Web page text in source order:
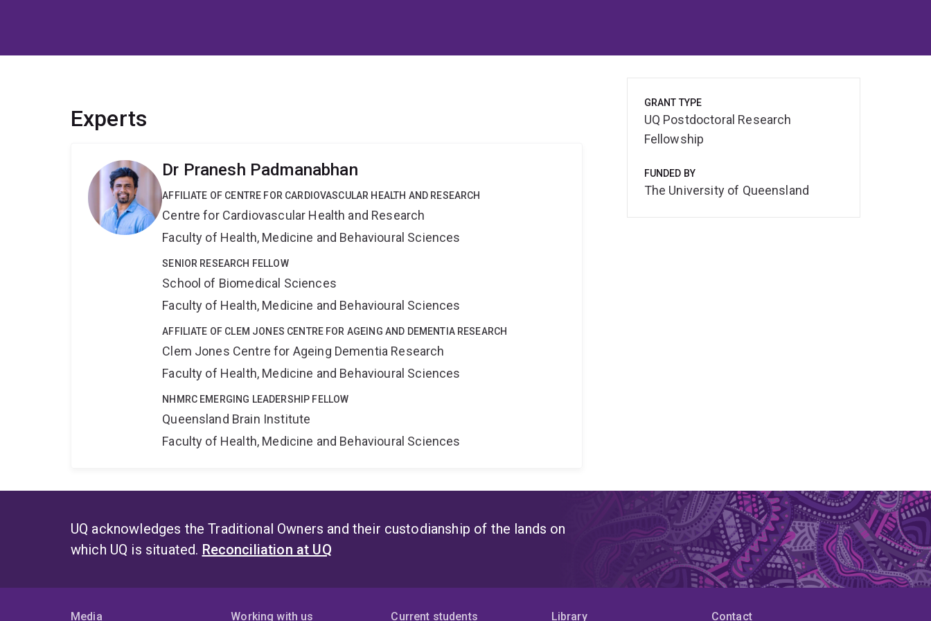
Experts
Dr Pranesh Padmanabhan
AFFILIATE OF CENTRE FOR CARDIOVASCULAR HEALTH AND RESEARCH
Centre for Cardiovascular Health and Research
Faculty of Health, Medicine and Behavioural Sciences
SENIOR RESEARCH FELLOW
School of Biomedical Sciences
Faculty of Health, Medicine and Behavioural Sciences
AFFILIATE OF CLEM JONES CENTRE FOR AGEING AND DEMENTIA RESEARCH
Clem Jones Centre for Ageing Dementia Research
Faculty of Health, Medicine and Behavioural Sciences
NHMRC EMERGING LEADERSHIP FELLOW
Queensland Brain Institute
Faculty of Health, Medicine and Behavioural Sciences
GRANT TYPE
UQ Postdoctoral Research
Fellowship
FUNDED BY
The University of Queensland
UQ acknowledges the Traditional Owners and their custodianship of the lands on
which UQ is situated. Reconciliation at UQ
Media Working with us Current students Library Contact